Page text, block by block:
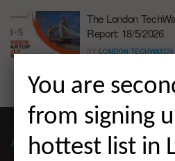
The London
Report: 18/5/2026
BY LONDON TECHWATCH
ABOUT LONDON TECHWATCH
You are
from signing
hottest list in